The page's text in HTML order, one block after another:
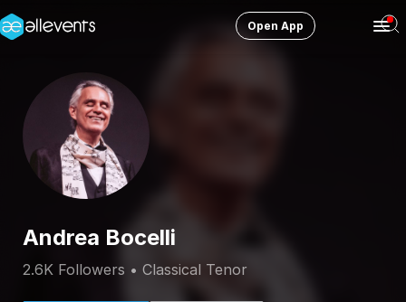
Columbus
Login
HOST CONTROL
Manage events
Open App
Andrea Bocelli
2.6K Followers • Classical Tenor